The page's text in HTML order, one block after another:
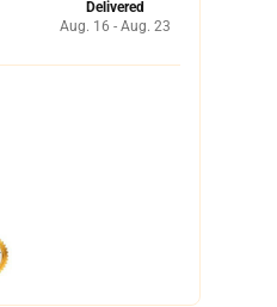
Delivered
Aug. 16 - Aug. 23